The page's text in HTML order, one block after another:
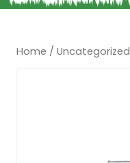
Home / Uncategorized